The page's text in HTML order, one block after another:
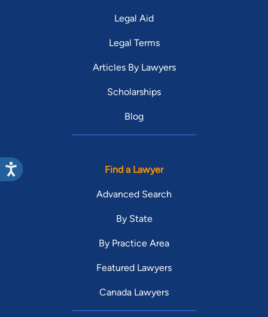
Legal Aid
Legal Terms
Articles By Lawyers
Scholarships
Blog
Find a Lawyer
Advanced Search
By State
By Practice Area
Featured Lawyers
Canada Lawyers